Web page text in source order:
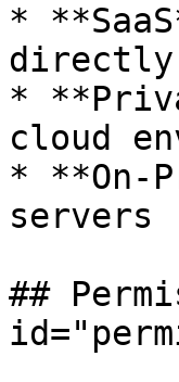
*
directly
*
cloud
* **On-
servers
##